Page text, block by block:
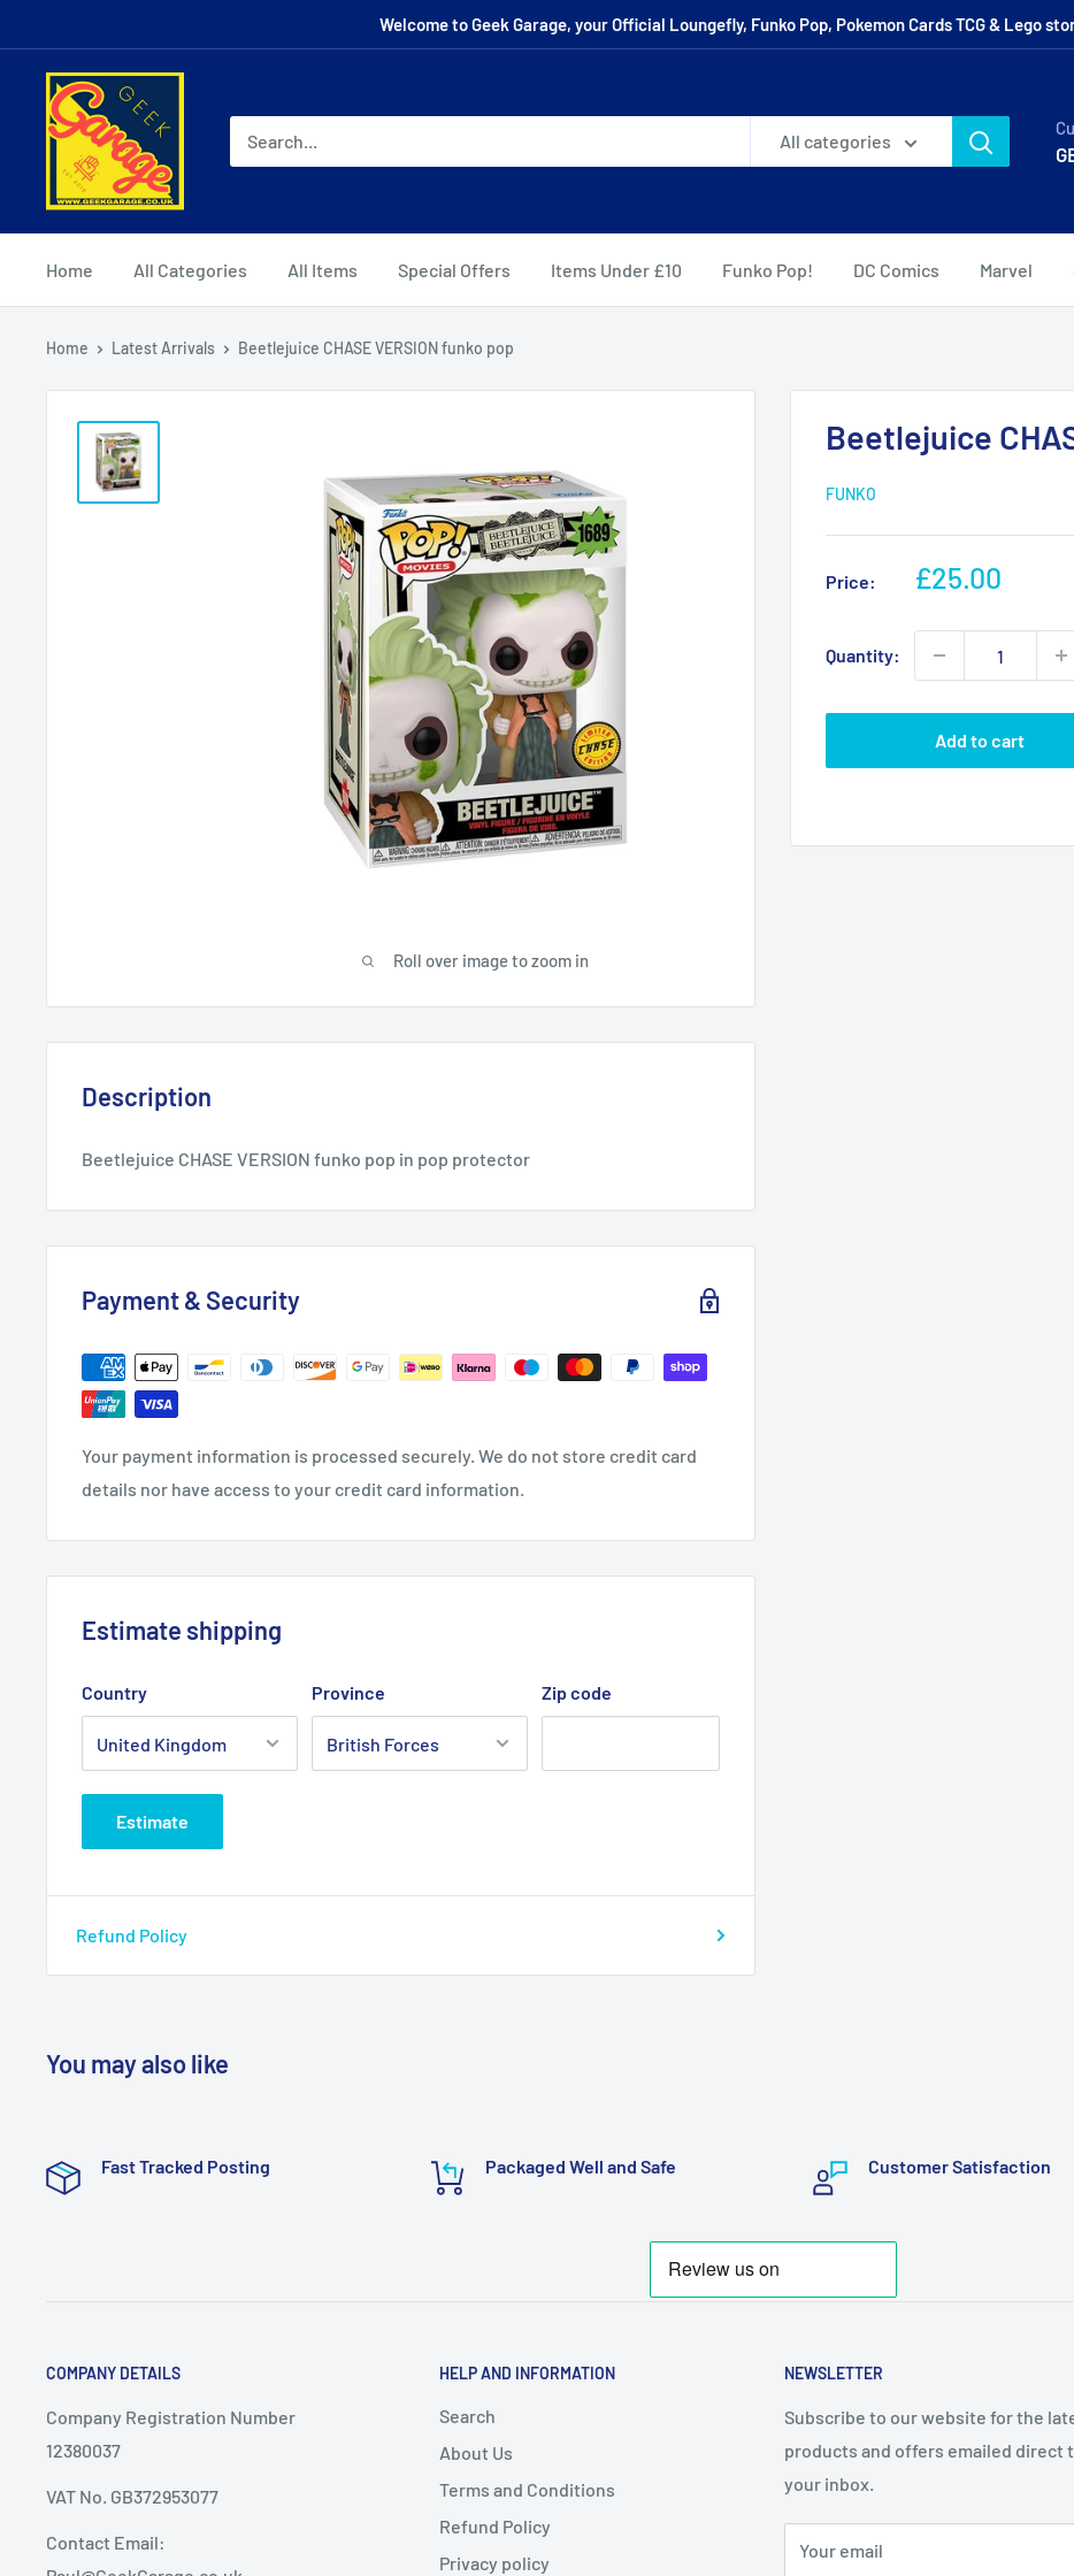
to
content
Welcome to Geek Garage, your Official Loungefly, Funko Pop, Pokemon Cards TCG & Lego
All categories
Home All Categories All Items Special Offers Items Under £10 Funko Pop! DC Comics Marvel
Home Latest Arrivals Beetlejuice CHASE VERSION funko pop
Roll over image to zoom in
Beetlejuice
FUNKO
Price:
Sale
£25.00
Quantity:
Add to cart
Description
Beetlejuice CHASE VERSION funko pop in pop protector
Payment & Security
Your payment information is processed securely. We do not store credit card
details nor have access to your credit card information.
Estimate shipping
Country Province Zip code
Estimate
Refund Policy
You may also like
Fast Tracked Posting Packaged Well and Safe Customer Satisfaction
COMPANY DETAILS
Company Registration Number
12380037
VAT No. GB372953077
Contact Email:
HELP AND INFORMATION
Search
About Us
Terms and Conditions
Refund Policy
Privacy policy
NEWSLETTER
Subscribe to our website for the
products and offers emailed direct
your inbox.
Your email